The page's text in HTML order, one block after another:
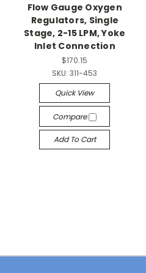
Flow Gauge Oxygen
Regulators, Single
Stage, 2-15 LPM, Yoke
Inlet Connection
$170.15
SKU: 311-453
Quick View
Compare
Add To Cart